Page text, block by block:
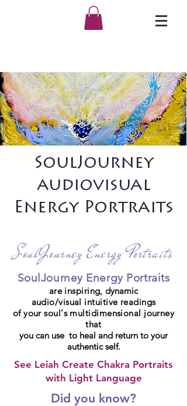
SoulJourney
audiovisual
Energy Portraits
SoulJourney Energy Portraits
SoulJourney Energy Portraits
are inspiring,dynamic
audio/visual intuitive readings
of your soul's multidimensional journey
that
you can use to heal and return to your
authentic self.
See Leiah Create Chakra Portraits
with Light Language
Did you know?